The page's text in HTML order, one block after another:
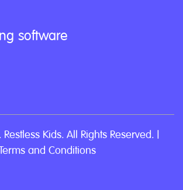
software
Kids. All Rights Reserved. |
and Conditions